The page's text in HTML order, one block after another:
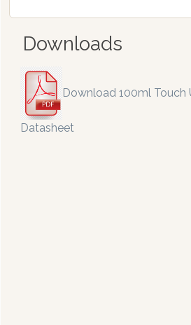
Downloads
Download 100ml Touch
Datasheet